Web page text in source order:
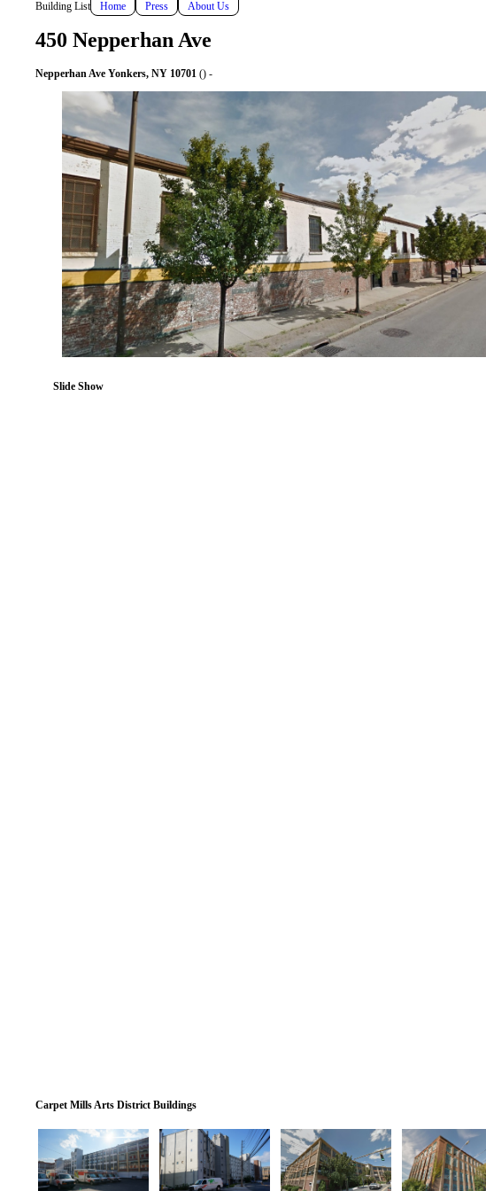
Building List Home Press About Us
450 Nepperhan Ave
Nepperhan Ave Yonkers, NY 10701 () -
Slide Show
Carpet Mills Arts District Buildings